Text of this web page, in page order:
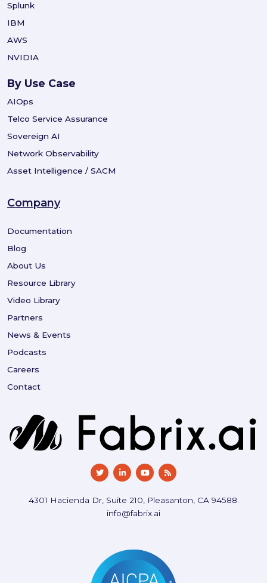
Splunk
IBM
AWS
NVIDIA
By Use Case
AIOps
Telco Service Assurance
Sovereign AI
Network Observability
Asset Intelligence / SACM
Company
Documentation
Blog
About Us
Resource Library
Video Library
Partners
News & Events
Podcasts
Careers
Contact
4301 Hacienda Dr, Suite 210, Pleasanton, CA 94588.
info@fabrix.ai